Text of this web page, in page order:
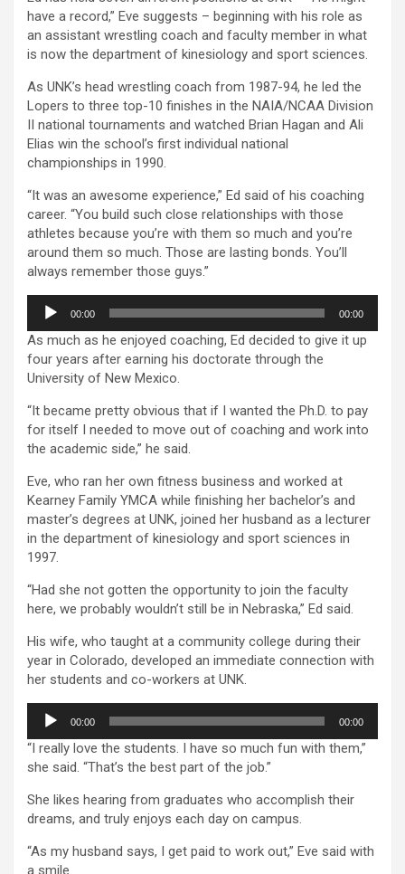
have a record,” Eve suggests – beginning with his role as
an assistant wrestling coach and faculty member in what
is now the department of kinesiology and sport sciences.
As UNK’s head wrestling coach from 1987-94, he led the
Lopers to three top-10 finishes in the NAIA/NCAA Division
II national tournaments and watched Brian Hagan and Ali
Elias win the school’s first individual national
championships in 1990.
“It was an awesome experience,” Ed said of his coaching
career. “You build such close relationships with those
athletes because you’re with them so much and you’re
around them so much. Those are lasting bonds. You’ll
always remember those guys.”
Audio
Player
00:00 00:00
As much as he enjoyed coaching, Ed decided to give it up
four years after earning his doctorate through the
University of New Mexico.
“It became pretty obvious that if I wanted the Ph.D. to pay
for itself I needed to move out of coaching and work into
the academic side,” he said.
Eve, who ran her own fitness business and worked at
Kearney Family YMCA while finishing her bachelor’s and
master’s degrees at UNK, joined her husband as a lecturer
in the department of kinesiology and sport sciences in
1997.
“Had she not gotten the opportunity to join the faculty
here, we probably wouldn’t still be in Nebraska,” Ed said.
His wife, who taught at a community college during their
year in Colorado, developed an immediate connection with
her students and co-workers at UNK.
Audio
Player
00:00 00:00
“I really love the students. I have so much fun with them,”
she said. “That’s the best part of the job.”
She likes hearing from graduates who accomplish their
dreams, and truly enjoys each day on campus.
“As my husband says, I get paid to work out,” Eve said with
a smile.